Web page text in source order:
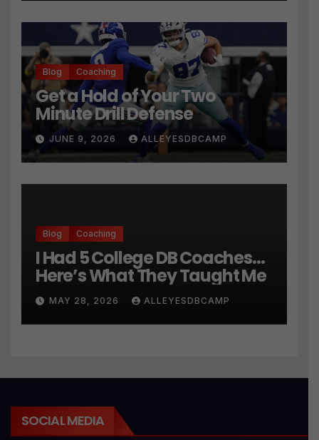
Blog Coaching
Get a Hold of Your Two
Minute Drill Defense
JUNE 9, 2026 ALLEYESDBCAMP
Blog Coaching
I Had 5 College DB Coaches…
Here’s What They Taught Me
MAY 28, 2026 ALLEYESDBCAMP
SOCIAL MEDIA